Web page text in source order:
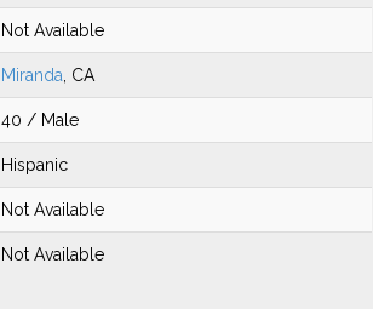
Not Available
Miranda , CA
40 / Male
Hispanic
Not Available
Not Available